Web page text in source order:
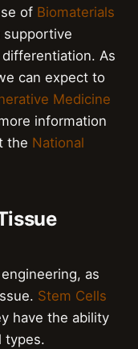
of Biomaterials
supportive
As
can expect to
Medicine
information
the National
as
Stem Cells
have the ability
types.